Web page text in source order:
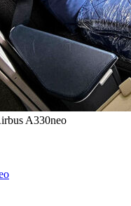
A330neo